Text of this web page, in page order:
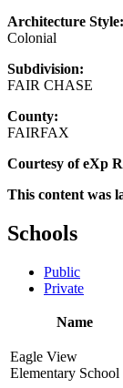
Architecture Style:
Colonial
Subdivision:
FAIR CHASE
County:
FAIRFAX
Courtesy of eXp
This content was
Schools
Public
Private
Name
Eagle View
Elementary School